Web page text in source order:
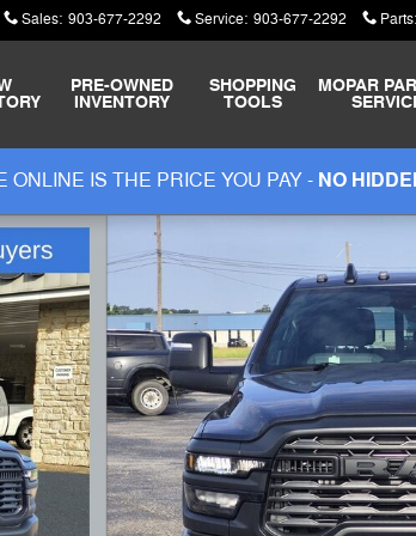
Sales: 903-677-2292 Service: 903-677-2292 Parts:
PRE-OWNED
INVENTORY
SHOPPING
TOOLS
MOPAR
ONLINE IS THE PRICE YOU PAY - NO
Pickup Photo 1 of 46